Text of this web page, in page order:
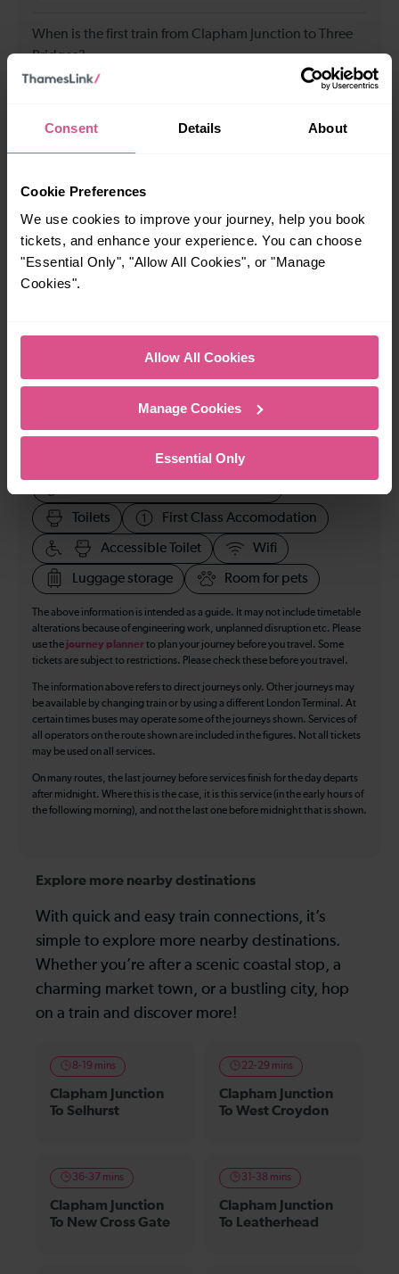
Consent Details About
Cookie Preferences
We use cookies to improve your journey, help you book
tickets, and enhance your experience. You can choose
"Essential Only", "Allow All Cookies", or "Manage
Cookies".
Allow All Cookies
Manage Cookies
Essential Only
When is the first train from Clapham Junction to Three
Bridges?
23:43
How many services run for Clapham Junction to Three
48
All our trains have the following facilities as standard.
Toilets First Class Accomodation
Accessible Toilet Wifi
Luggage storage Room for pets
The above information is intended as a guide. It may not include timetable
alterations because of engineering work, unplanned disruption etc. Please
use the journey plannerto plan your journey before you travel. Some
tickets are subject to restrictions. Please check these before you travel.
The information above refers to direct journeys only. Other journeys may
be available by changing train or by using a different London Terminal. At
certain times buses may operate some of the journeys shown. Services of
all operators on the route shown are included in the figures. Not all tickets
may be used on all services.
On many routes, the last journey before services finish for the day departs
after midnight. Where this is the case, it is this service (in the early hours of
the following morning), and not the last one before midnight that is shown.
Explore more nearby destinations
With quick and easy train connections, it’s
simple to explore more nearby destinations.
Whether you’re after a scenic coastal stop, a
charming market town, or a bustling city, hop
on a train and discover more!
8-19 mins
Clapham Junction
To Selhurst
22-29 mins
Clapham Junction
To West Croydon
36-37 mins
Clapham Junction
To New Cross Gate
31-38 mins
Clapham Junction
To Leatherhead